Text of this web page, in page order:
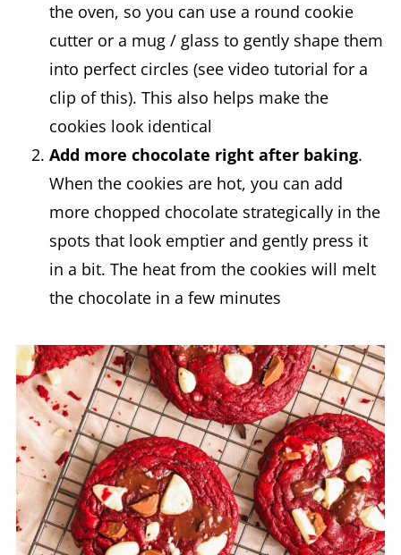
the oven, so you can use a round cookie
cutter or a mug / glass to gently shape them
into perfect circles (see video tutorial for a
clip of this). This also helps make the
cookies look identical
Add more chocolate right after baking.
When the cookies are hot, you can add
more chopped chocolate strategically in the
spots that look emptier and gently press it
in a bit. The heat from the cookies will melt
the chocolate in a few minutes